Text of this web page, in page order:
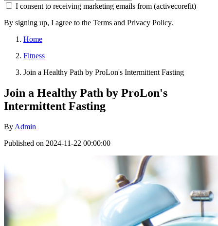
I consent to receiving marketing emails from (activecorefit)
By signing up, I agree to the Terms and Privacy Policy.
Home
Fitness
Join a Healthy Path by ProLon's Intermittent Fasting
Join a Healthy Path by ProLon's
Intermittent Fasting
By Admin
Published on 2024-11-22 00:00:00